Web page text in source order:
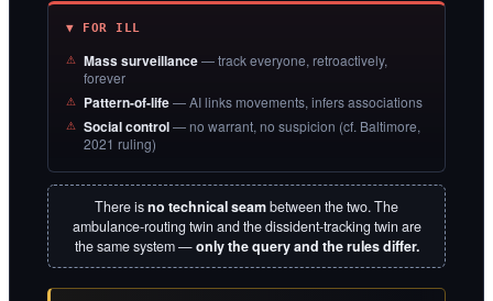
▼ FOR ILL
Mass surveillance— track everyone, retroactively,
forever
Pattern-of-life— AI links movements, infers associations
Social control— no warrant, no suspicion (cf. Baltimore,
2021 ruling)
There isno technical seambetween the two. The
ambulance-routing twin and the dissident-tracking twin are
the same system —only the query and the rules differ.